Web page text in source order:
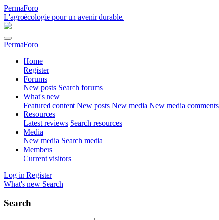
PermaForo
L'agroécologie pour un avenir durable.
PermaForo
Home
Register
Forums
New posts Search forums
What's new
Featured content New posts New media New media comments
Resources
Latest reviews Search resources
Media
New media Search media
Members
Current visitors
Log in Register
What's new Search
Search